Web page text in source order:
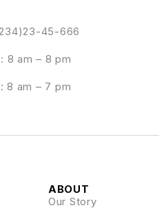
45-666
8 am – 8 pm
8 am – 7 pm
ABOUT
Our Story